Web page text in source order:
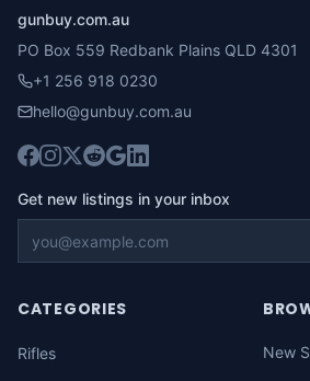
gunbuy.com.au
PO Box 559 Redbank Plains QLD 4301
+1 256 918 0230
hello@gunbuy.com.au
Get new listings in your inbox
CATEGORIES
Rifles New